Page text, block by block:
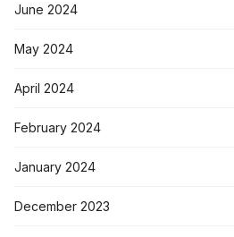
June 2024
May 2024
April 2024
February 2024
January 2024
December 2023